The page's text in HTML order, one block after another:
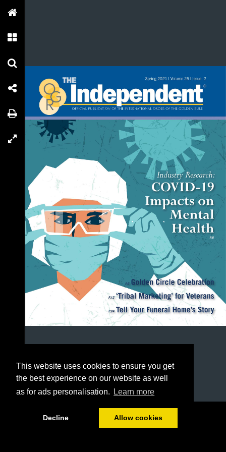
This website uses cookies to ensure you get
the best experience on our website as well
as for ads personalisation.
Learn more
Decline Allow cookies